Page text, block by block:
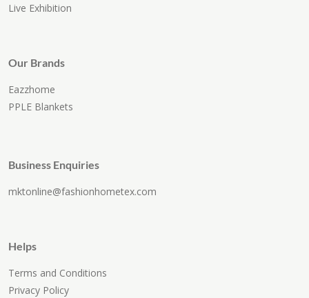
Live Exhibition
Our Brands
Eazzhome
PPLE Blankets
Business Enquiries
mktonline@fashionhometex.com
Helps
Terms and Conditions
Privacy Policy